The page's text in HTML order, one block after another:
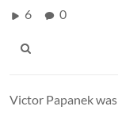
6 0
Victor Papanek